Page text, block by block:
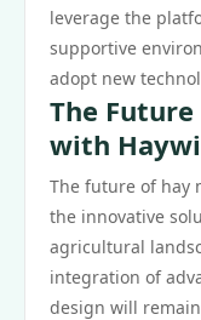
leverage the
supportive
adopt new
The
with
The future of hay
the innovative
agricultural
integration of
design will